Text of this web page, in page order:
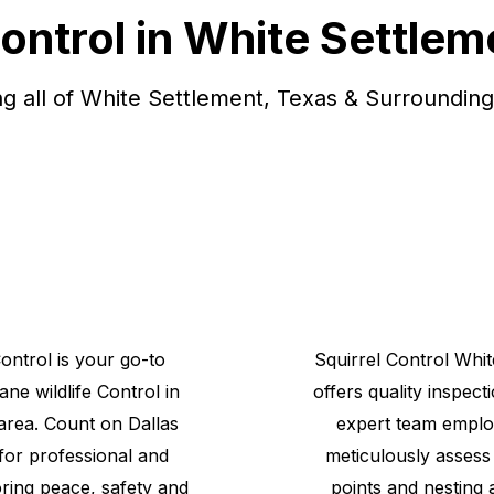
in White
all of White Settlement, Texas &
is your go-to
wildlifeControlin
Count on Dallas
professional and
peace, safety and
Squirrel Control
offers quality
expert team
meticulously
points and nesting